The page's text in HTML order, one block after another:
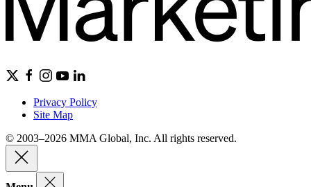
Privacy Policy
Site Map
© 2003–2026 MMA Global, Inc. All rights reserved.